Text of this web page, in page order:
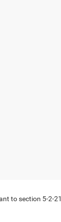
to section 5-2-